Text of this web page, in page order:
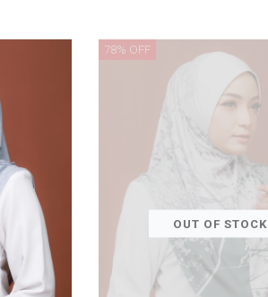
OUT OF STOCK
78% OFF